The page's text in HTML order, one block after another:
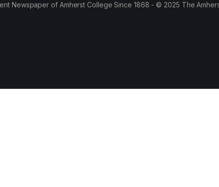
Newspaper of Amherst College Since 1868 - © 2025 The